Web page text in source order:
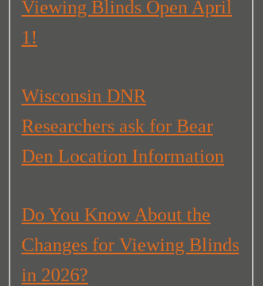
Viewing Blinds Open April
1!
Wisconsin DNR
Researchers ask for Bear
Den Location Information
Do You Know About the
Changes for Viewing Blinds
in 2026?